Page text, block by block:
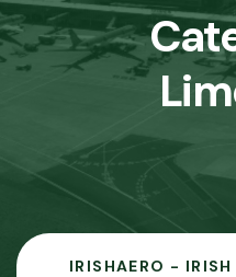
IRISHAERO -